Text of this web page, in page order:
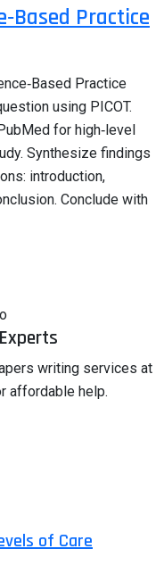
Practice
Practice
using PICOT.
for high‑level
Synthesize findings
introduction,
Conclude with
writing services at
affordable help.
of Care